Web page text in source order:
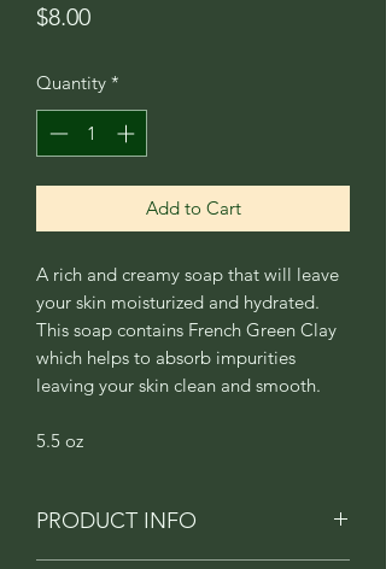
$8.00Price
Quantity *
Add to Cart
A rich and creamy soap that will leave
your skin moisturized and hydrated.
This soap contains French Green Clay
which helps to absorb impurities
leaving your skin clean and smooth.
5.5 oz
PRODUCT INFO